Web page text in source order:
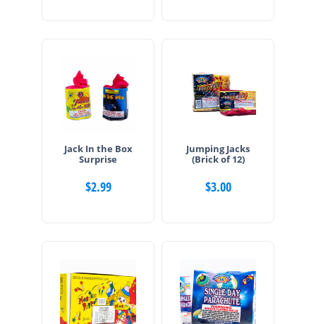
Jack In the Box
Surprise
$2.99
Jumping Jacks
(Brick of 12)
$3.00